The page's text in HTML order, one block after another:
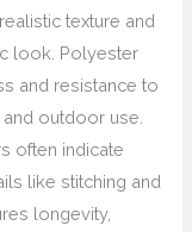
texture and
look. Polyester
and resistance to
outdoor use.
often indicate
like stitching and
longevity,